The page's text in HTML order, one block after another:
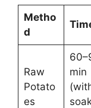
Metho
d
Raw
Potato
es
min